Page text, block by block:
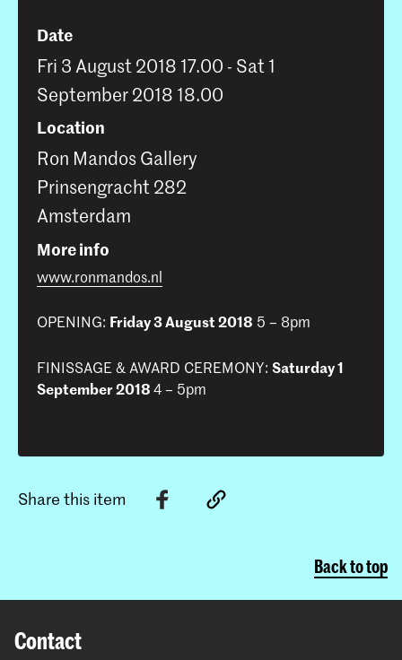
Date
Fri 3 August 2018 17.00 - Sat 1
September 2018 18.00
Location
Ron Mandos Gallery
Prinsengracht 282
Amsterdam
More info
www.ronmandos.nl
OPENING: Friday 3 August 2018 5 – 8pm
FINISSAGE & AWARD CEREMONY: Saturday 1
September 20184 – 5pm
Share this item
Back to top
Contact